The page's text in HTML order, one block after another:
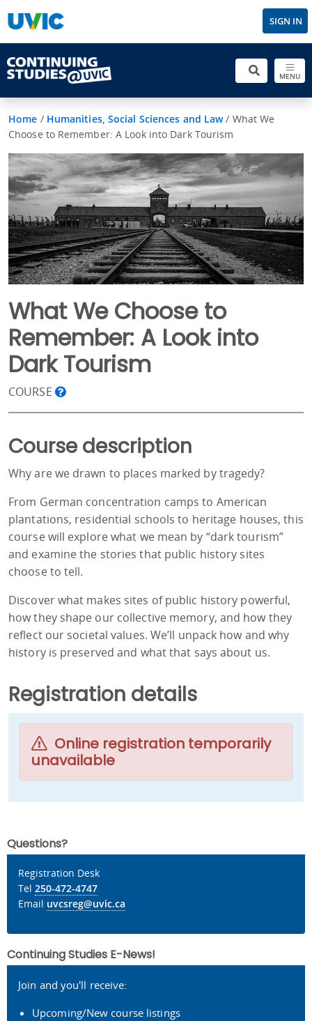
SIGN IN
MENU
Home / Humanities, Social Sciences and Law/ What We
Choose to Remember: A Look into Dark Tourism
What We Choose to
Remember: A Look into
Dark Tourism
COURSE
Course description
Why are we drawn to places marked by tragedy?
From German concentration camps to American
plantations, residential schools to heritage houses, this
course will explore what we mean by “dark tourism”
and examine the stories that public history sites
choose to tell.
Discover what makes sites of public history powerful,
how they shape our collective memory, and how they
reflect our societal values. We’ll unpack how and why
history is preserved and what that says about us.
Registration details
Online registration temporarily
unavailable
Questions?
Registration Desk
Tel 250-472-4747
Email uvcsreg@uvic.ca
Continuing Studies E-News!
Join and you'll receive:
Upcoming/New course listings